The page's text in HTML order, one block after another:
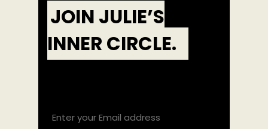
JOIN JULIE’S
INNER CIRCLE.
(REQUIRED)